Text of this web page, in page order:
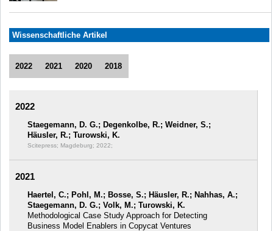
Wissenschaftliche Artikel
2022 2021 2020 2018
2022
Staegemann, D. G.; Degenkolbe, R.; Weidner, S.;
Häusler, R.; Turowski, K.
Scitepress; Magdeburg; 2022;
2021
Haertel, C.; Pohl, M.; Bosse, S.; Häusler, R.; Nahhas, A.;
Staegemann, D. G.; Volk, M.; Turowski, K.
Methodological Case Study Approach for Detecting
Business Model Enablers in Copycat Ventures